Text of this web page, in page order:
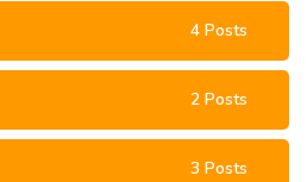
4 Posts
2 Posts
3 Posts